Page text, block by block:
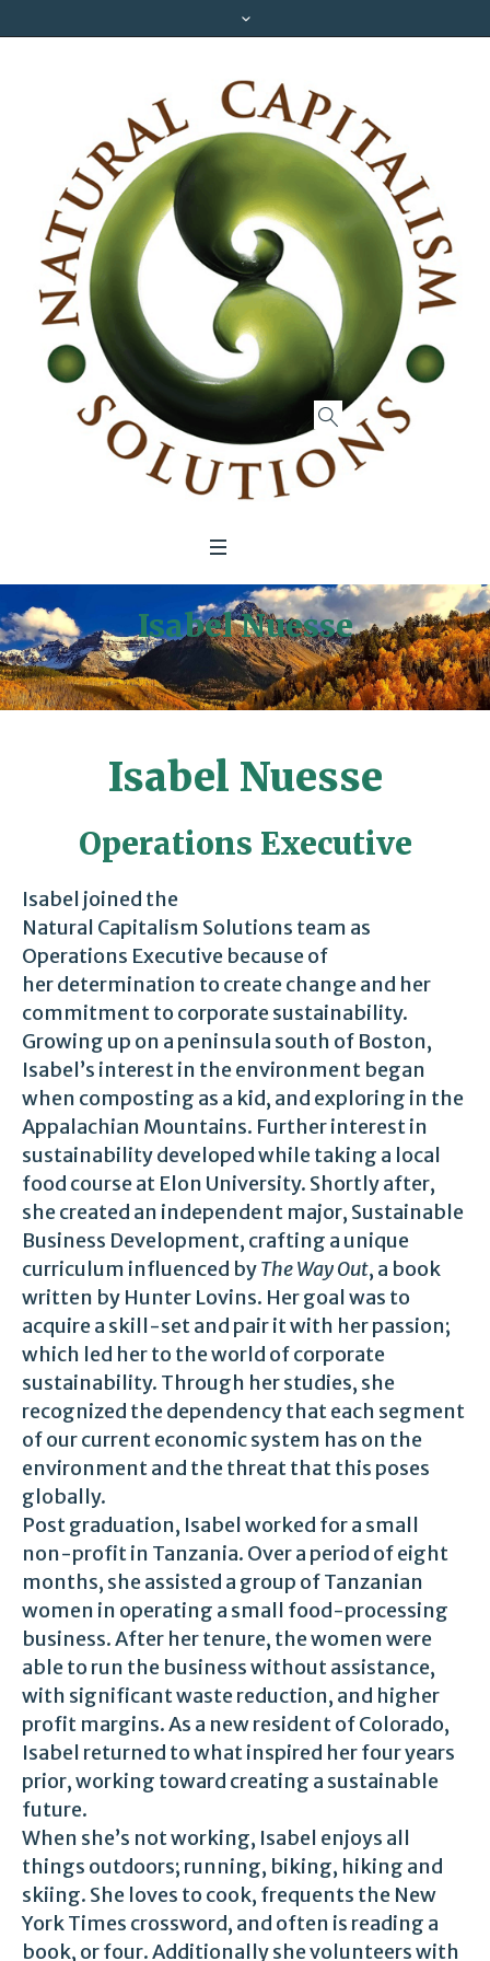
Isabel Nuesse
Home/Isabel Nuesse
Isabel Nuesse
Operations Executive
Isabel joined the
Natural Capitalism Solutions team as
Operations Executive because of
her determination to create change and her
commitment to corporate sustainability.
Growing up on a peninsula south of Boston,
Isabel’s interest in the environment began
when composting as a kid, and exploring in the
Appalachian Mountains. Further interest in
sustainability developed while taking a local
food course at Elon University. Shortly after,
she created an independent major, Sustainable
Business Development, crafting a unique
curriculum influenced byThe Way Out, a book
written by Hunter Lovins. Her goal was to
acquire a skill-set and pair it with her passion;
which led her to the world of corporate
sustainability. Through her studies, she
recognized the dependency that each segment
of our current economic system has on the
environment and the threat that this poses
globally.
Post graduation, Isabel worked for a small
non-profit in Tanzania. Over a period of eight
months, she assisted a group of Tanzanian
women in operating a small food-processing
business. After her tenure, the women were
able to run the business without assistance,
with significant waste reduction, and higher
profit margins. As a new resident of Colorado,
Isabel returned to what inspired her four years
prior, working toward creating a sustainable
future.
When she’s not working, Isabel enjoys all
things outdoors; running, biking, hiking and
skiing. She loves to cook, frequents the New
York Times crossword, and often is reading a
book, or four. Additionally she volunteers with